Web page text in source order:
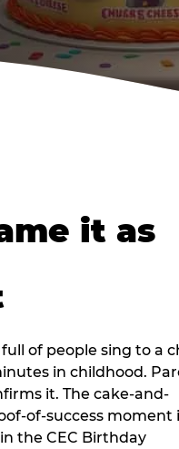
it as
of people sing to a
in childhood.
it. The cake-and-
of-success moment
the CEC Birthday